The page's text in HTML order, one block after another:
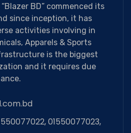
BD” commenced its
since inception, it has
activities involving in
Apparels & Sports
is the biggest
and it requires due
01550077023,